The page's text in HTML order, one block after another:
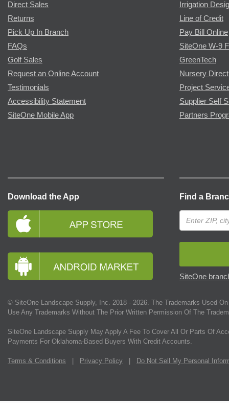
Direct Sales
Returns
Pick Up In Branch
FAQs
Golf Sales
Request an Online Account
Testimonials
Accessibility Statement
SiteOne Mobile App
Irrigation
Line of Credit
Pay Bill Online
SiteOne W-9
GreenTech
Nursery Direct
Project
Supplier Self
Partners
Download the App Find a
SiteOne
© SiteOne Landscape Supply, Inc. 2018 - 2026. The Trademarks Used
Use Any Trademarks Without The Prior Written Permission Of The
SiteOne Landscape Supply May Apply A Fee To Cover All Or Parts Of
Payments For Oklahoma-Based Buyers With Credit Accounts.
Terms & Conditions Privacy Policy Do Not Sell My Personal